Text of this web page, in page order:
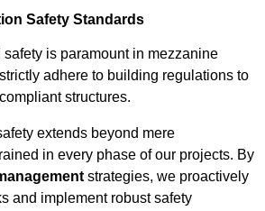
Safety Standards
is paramount in mezzanine
adhere to building regulations to
structures.
extends beyond mere
in every phase of our projects. By
strategies, we proactively
and implement robust safety